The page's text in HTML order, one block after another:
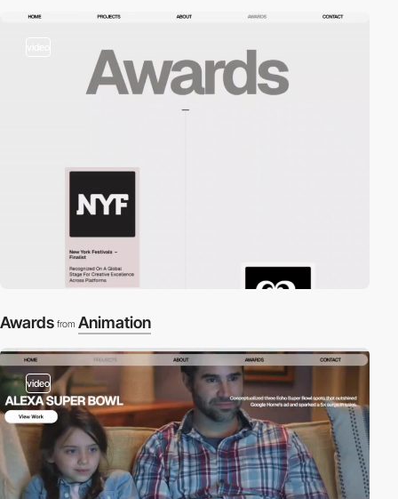
Awards from Animation
video